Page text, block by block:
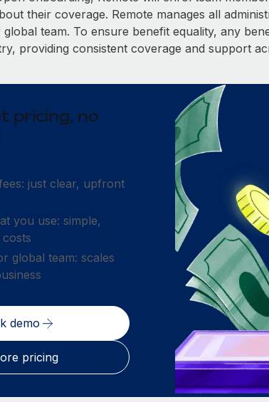
their coverage. Remote manages all
team. To ensure benefit equality, any
providing consistent coverage and support
pricing, no
just clear, upfront
you use: simple,
global team: scales
demo
pricing